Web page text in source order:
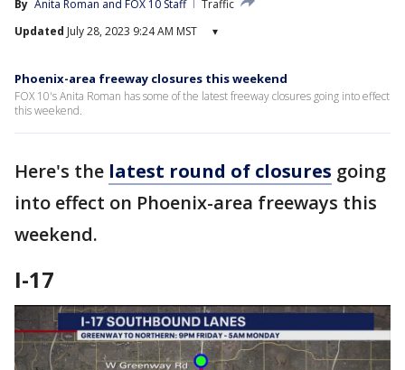
By Anita Roman and FOX 10 Staff
Traffic
Updated July 28, 2023 9:24 AM MST ▾
Phoenix-area freeway closures this weekend
FOX 10's Anita Roman has some of the latest freeway closures going into effect
this weekend.
Here's the latest round of closures going
into effect on Phoenix-area freeways this
weekend.
I-17